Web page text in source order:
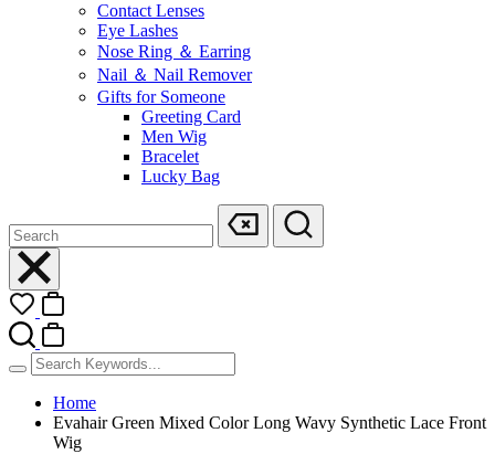
Contact Lenses
Eye Lashes
Nose Ring ＆ Earring
Nail ＆ Nail Remover
Gifts for Someone
Greeting Card
Men Wig
Bracelet
Lucky Bag
Home
Evahair Green Mixed Color Long Wavy Synthetic Lace Front
Wig